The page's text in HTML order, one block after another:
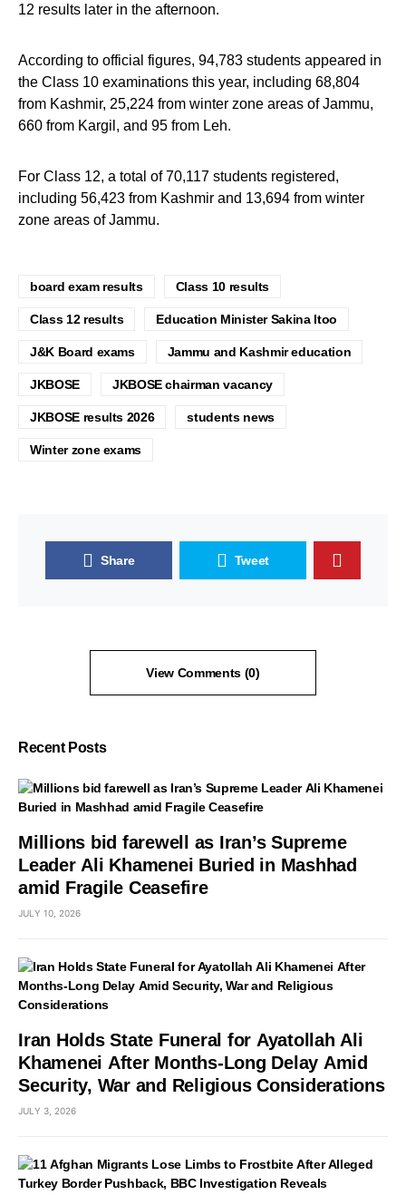
12 results later in the afternoon.
According to official figures, 94,783 students appeared in
the Class 10 examinations this year, including 68,804
from Kashmir, 25,224 from winter zone areas of Jammu,
660 from Kargil, and 95 from Leh.
For Class 12, a total of 70,117 students registered,
including 56,423 from Kashmir and 13,694 from winter
zone areas of Jammu.
board exam results Class 10 results
Class 12 results Education Minister Sakina Itoo
J&K Board exams Jammu and Kashmir education
JKBOSE JKBOSE chairman vacancy
JKBOSE results 2026 students news
Winter zone exams
Share Tweet
View Comments (0)
Recent Posts
Millions bid farewell as Iran’s Supreme
Leader Ali Khamenei Buried in Mashhad
amid Fragile Ceasefire
JULY 10, 2026
Iran Holds State Funeral for Ayatollah Ali
Khamenei After Months-Long Delay Amid
Security, War and Religious Considerations
JULY 3, 2026